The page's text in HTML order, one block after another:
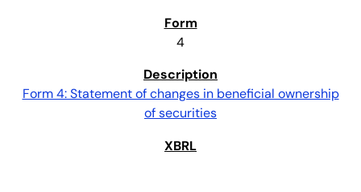
4
Form 4: Statement of changes in beneficial ownership
of securities